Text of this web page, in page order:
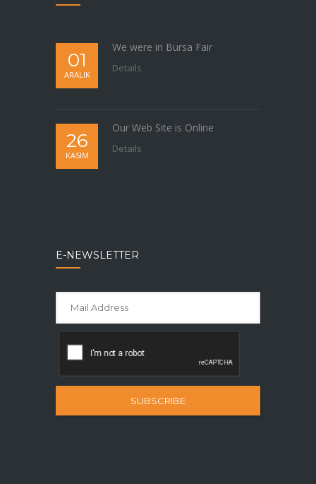
01
ARALIK
We were in Bursa Fair
Details
26
KASIM
Our Web Site is Online
Details
E-NEWSLETTER
SUBSCRIBE